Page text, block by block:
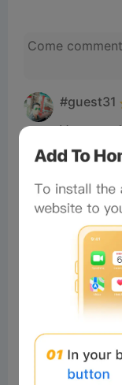
#guest31
Very
3
#Beeliev
Nice